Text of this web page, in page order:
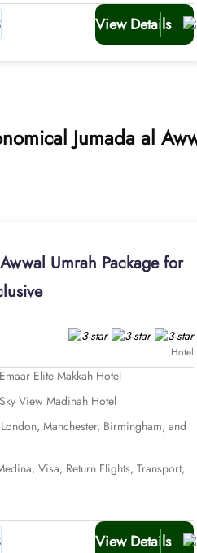
View Details
Jumada al
Umrah Package for
Hotel
Elite Makkah Hotel
View Madinah Hotel
Manchester, Birmingham, and
Visa, Return Flights, Transport,
View Details